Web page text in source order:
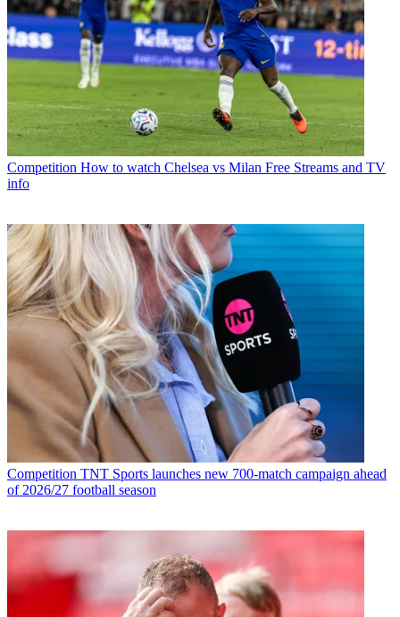
Competition How to watch Chelsea vs Milan Free Streams and TV
info
Competition TNT Sports launches new 700-match campaign ahead
of 2026/27 football season